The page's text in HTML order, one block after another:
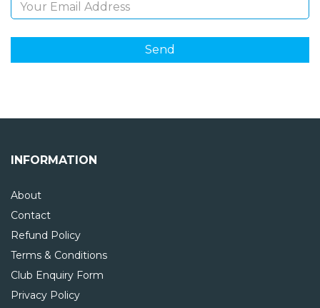
INFORMATION
About
Contact
Refund Policy
Terms & Conditions
Club Enquiry Form
Privacy Policy